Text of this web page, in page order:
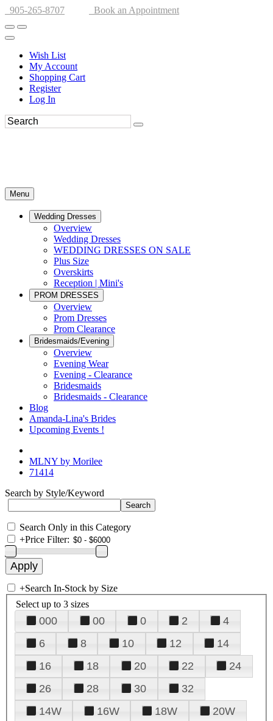
905-265-8707 Book an Appointment
Wish List
My Account
Shopping Cart
Register
Log In
Menu
Wedding Dresses
Overview
Wedding Dresses
WEDDING DRESSES ON SALE
Plus Size
Overskirts
Reception | Mini's
PROM DRESSES
Overview
Prom Dresses
Prom Clearance
Bridesmaids/Evening
Overview
Evening Wear
Evening - Clearance
Bridesmaids
Bridesmaids - Clearance
Blog
Amanda-Lina's Brides
Upcoming Events !
MLNY by Morilee
71414
Search by Style/Keyword
Search Only in this Category
+Price Filter:
+Search In-Stock by Size
Select up to 3 sizes
000 00 0 2
4
6
8 10 12
14
16
18 20 22
24
26
28 30
32
14W
16W 18W
20W